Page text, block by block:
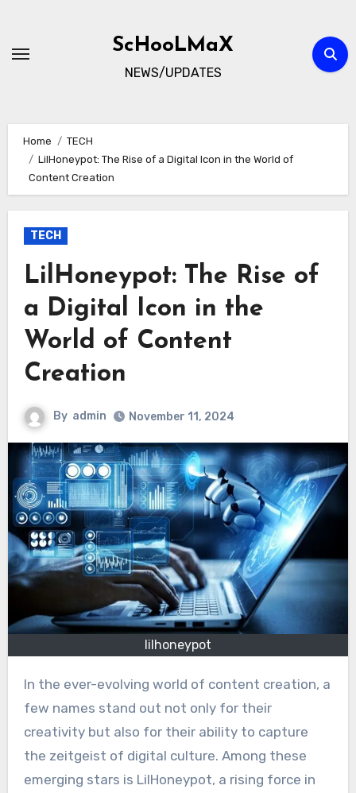
content
ScHooLMaX
NEWS/UPDATES
Home
TECH
LilHoneypot: The Rise of a Digital Icon in the World of
Content Creation
TECH
LilHoneypot: The Rise of
a Digital Icon in the
World of Content
Creation
By admin November 11, 2024
lilhoneypot
In the ever-evolving world of content creation, a
few names stand out not only for their
creativity but also for their ability to capture
the zeitgeist of digital culture. Among these
emerging stars is LilHoneypot, a rising force in